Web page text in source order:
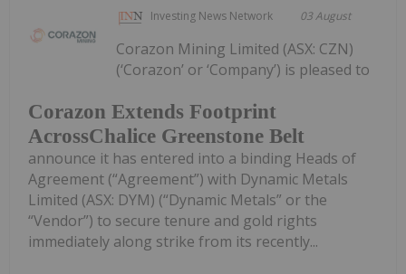
Investing News Network 03 August
Corazon Extends Footprint
AcrossChalice Greenstone Belt
Corazon Mining Limited (ASX: CZN)
(‘Corazon’ or ‘Company’) is pleased to
announce it has entered into a binding Heads of
Agreement (“Agreement”) with Dynamic Metals
Limited (ASX: DYM) (“Dynamic Metals” or the
“Vendor”) to secure tenure and gold rights
immediately along strike from its recently...